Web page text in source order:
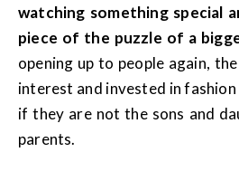
watching something special
piece of the puzzle of a
opening up to people again,
interest and invested in
if they are not the sons and
parents.